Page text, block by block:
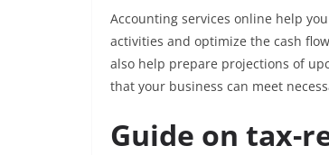
Accounting services online help
activities and optimize the cash
also help prepare projections of
that your business can meet
Guide on tax-